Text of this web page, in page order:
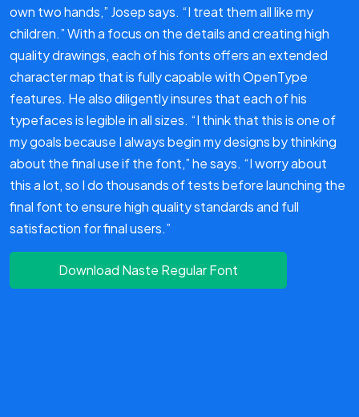
own two hands,” Josep says. “I treat them all like my
children.” With a focus on the details and creating high
quality drawings, each of his fonts offers an extended
character map that is fully capable with OpenType
features. He also diligently insures that each of his
typefaces is legible in all sizes. “I think that this is one of
my goals because I always begin my designs by thinking
about the final use if the font,” he says. “I worry about
this a lot, so I do thousands of tests before launching the
final font to ensure high quality standards and full
satisfaction for final users.”
Download Naste Regular Font